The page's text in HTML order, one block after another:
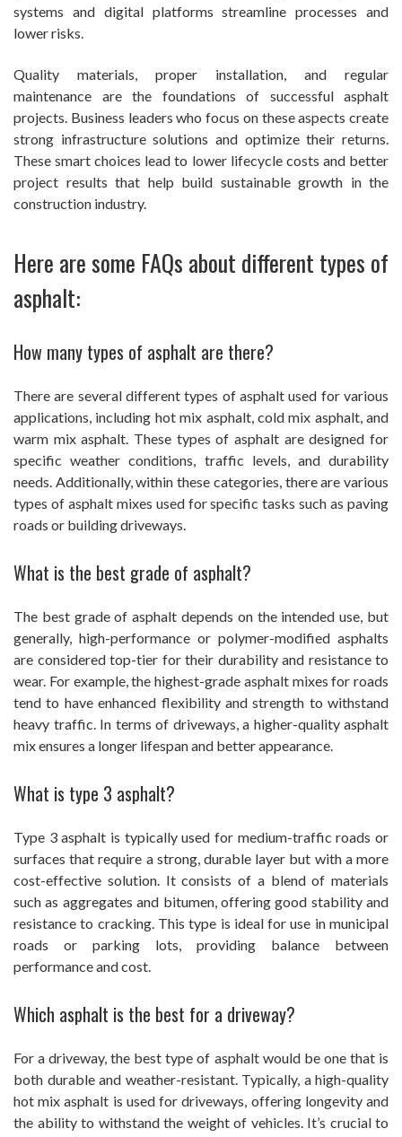
systems and digital platforms streamline processes and
lower risks.
Quality materials, proper installation, and regular
maintenance are the foundations of successful asphalt
projects. Business leaders who focus on these aspects create
strong infrastructure solutions and optimize their returns.
These smart choices lead to lower lifecycle costs and better
project results that help build sustainable growth in the
construction industry.
Here are some FAQs about different types of
asphalt:
How many types of asphalt are there?
There are several different types of asphalt used for various
applications, including hot mix asphalt, cold mix asphalt, and
warm mix asphalt. These types of asphalt are designed for
specific weather conditions, traffic levels, and durability
needs. Additionally, within these categories, there are various
types of asphalt mixes used for specific tasks such as paving
roads or building driveways.
What is the best grade of asphalt?
The best grade of asphalt depends on the intended use, but
generally, high-performance or polymer-modified asphalts
are considered top-tier for their durability and resistance to
wear. For example, the highest-grade asphalt mixes for roads
tend to have enhanced flexibility and strength to withstand
heavy traffic. In terms of driveways, a higher-quality asphalt
mix ensures a longer lifespan and better appearance.
What is type 3 asphalt?
Type 3 asphalt is typically used for medium-traffic roads or
surfaces that require a strong, durable layer but with a more
cost-effective solution. It consists of a blend of materials
such as aggregates and bitumen, offering good stability and
resistance to cracking. This type is ideal for use in municipal
roads or parking lots, providing balance between
performance and cost.
Which asphalt is the best for a driveway?
For a driveway, the best type of asphalt would be one that is
both durable and weather-resistant. Typically, a high-quality
hot mix asphalt is used for driveways, offering longevity and
the ability to withstand the weight of vehicles. It’s crucial to